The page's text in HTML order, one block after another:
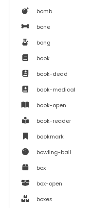
bomb
bone
bong
book
book-dead
book-medical
book-open
book-reader
bookmark
bowling-ball
box
box-open
boxes